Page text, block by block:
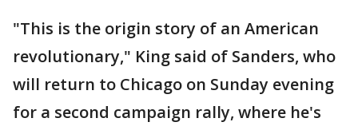
"This is the origin story of an American
revolutionary," King said of Sanders, who
will return to Chicago on Sunday evening
for a second campaign rally, where he's